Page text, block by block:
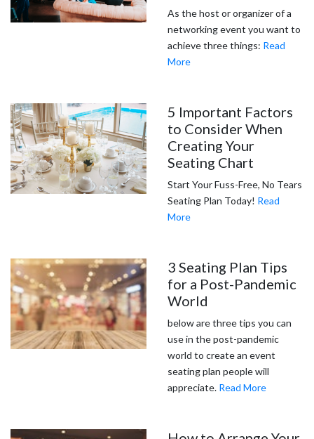
As the host or organizer of a
networking event you want to
achieve three things: Read
More
5 Important Factors
to Consider When
Creating Your
Seating Chart
Start Your Fuss-Free, No Tears
Seating Plan Today! Read
More
3 Seating Plan Tips
for a Post-Pandemic
World
below are three tips you can
use in the post-pandemic
world to create an event
seating plan people will
appreciate. Read More